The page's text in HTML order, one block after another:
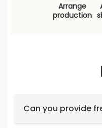
Arrange
production
Can you provide